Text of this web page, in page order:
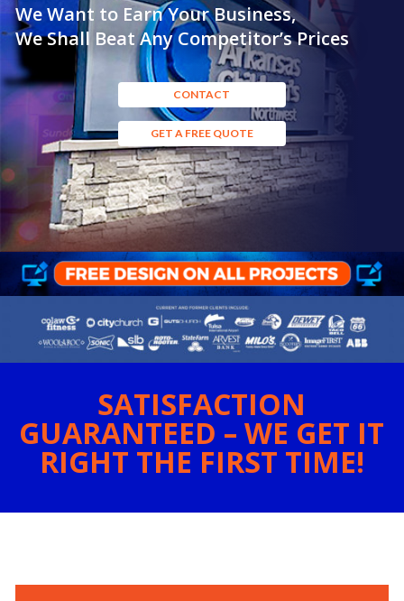
We Want to Earn Your Business,
We Shall Beat Any Competitor’s Prices
CONTACT
GET A FREE QUOTE
SATISFACTION
GUARANTEED – WE GET IT
RIGHT THE FIRST TIME!